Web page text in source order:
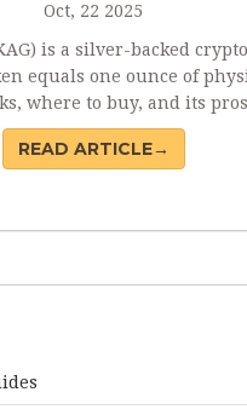
Oct, 22 2025
is a silver-backed
equals one ounce of
where to buy, and its pros
and redemption details
READ ARTICLE→